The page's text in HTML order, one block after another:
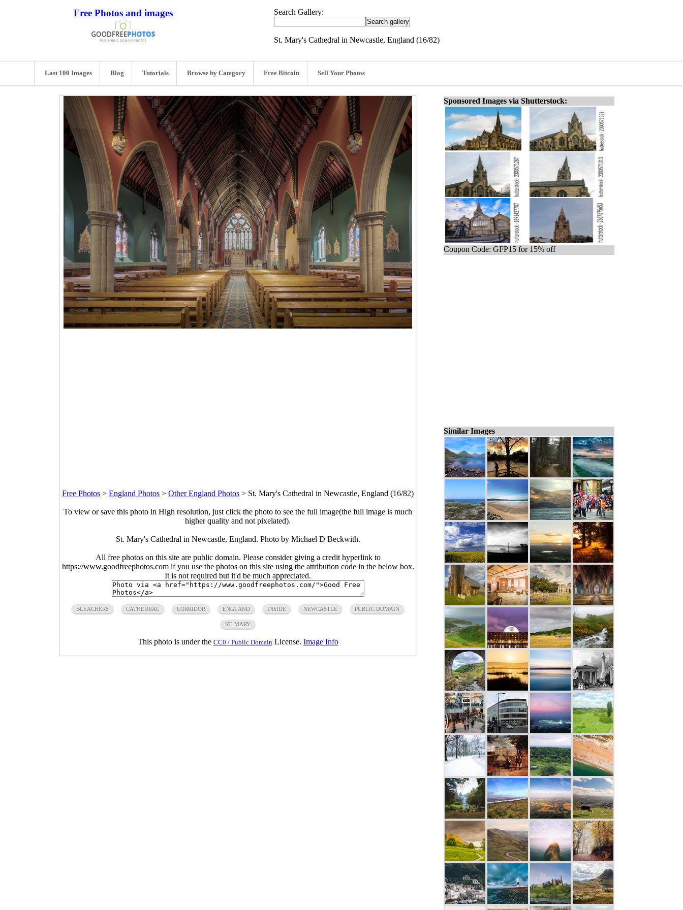
Free Photos and images Search Gallery:
St. Mary's Cathedral in Newcastle, England (16/82)
Last 100 Images Blog Tutorials Browse by Category Free Bitcoin Sell Your Photos
Free Photos > England Photos > Other England Photos > St. Mary's Cathedral in Newcastle, England (16/82)
To view or save this photo in High resolution, just click the photo to see the full image(the full image is much
higher quality and not pixelated).
St. Mary's Cathedral in Newcastle, England. Photo by Michael D Beckwith.
All free photos on this site are public domain. Please consider giving a credit hyperlink to
https://www.goodfreephotos.com if you use the photos on this site using the attribution code in the below box.
It is not required but it'd be much appreciated.
BLEACHERS CATHEDRAL CORRIDOR ENGLAND INSIDE NEWCASTLE PUBLIC DOMAIN
ST. MARY
This photo is under the CC0 / Public Domain License. Image Info
Sponsored Images via Shutterstock:
Coupon Code: GFP15 for 15% off
Similar Images